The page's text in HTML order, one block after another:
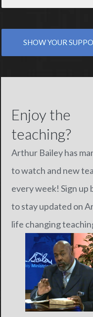
SHOW YOUR
Enjoy the
teaching?
Arthur Bailey has
to watch and new
every week! Sign up
to stay updated on
life changing